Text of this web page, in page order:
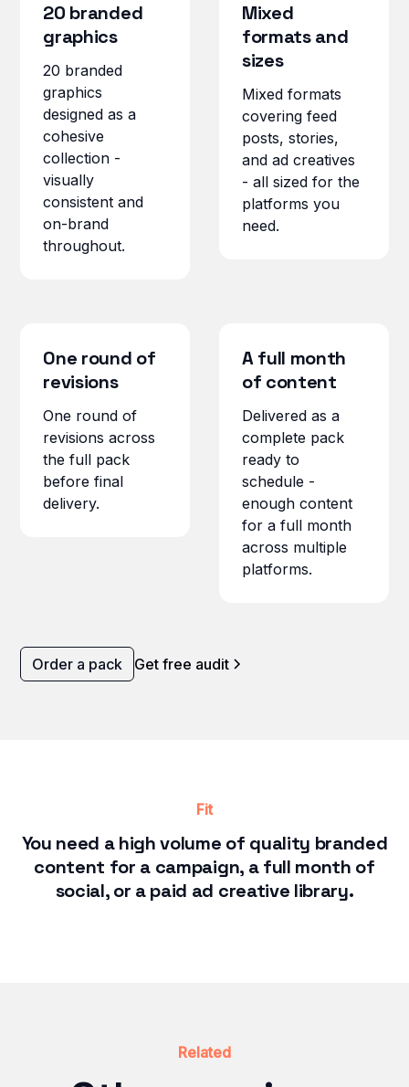
20 branded
graphics
20 branded
graphics
designed as a
cohesive
collection -
visually
consistent and
on-brand
throughout.
Mixed
formats and
sizes
Mixed formats
covering feed
posts, stories,
and ad creatives
- all sized for the
platforms you
need.
One round of
revisions
One round of
revisions across
the full pack
before final
delivery.
A full month
of content
Delivered as a
complete pack
ready to
schedule -
enough content
for a full month
across multiple
platforms.
Order a pack Get free audit
Fit
You need a high volume of quality branded
content for a campaign, a full month of
social, or a paid ad creative library.
Related